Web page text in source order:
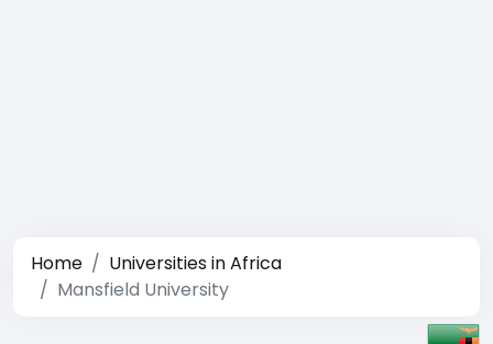
Home
Universities in Africa
Mansfield University